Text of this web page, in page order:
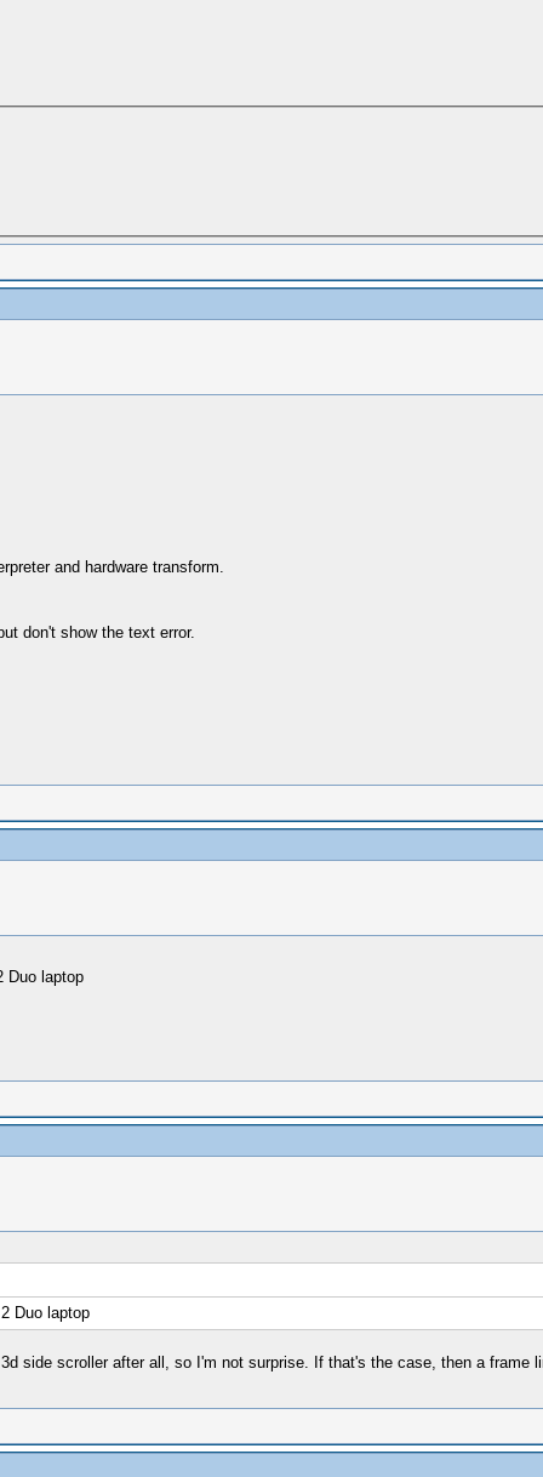
and hardware transform.
don't show the text error.
Duo laptop
Duo laptop
side scroller after all, so I'm not surprise. If that's the case, then a frame